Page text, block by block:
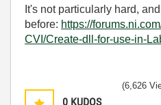
It's not particularly hard,
before: https://
CVI/Create-dll-for-use-in-
0 KUDOS
(6,626